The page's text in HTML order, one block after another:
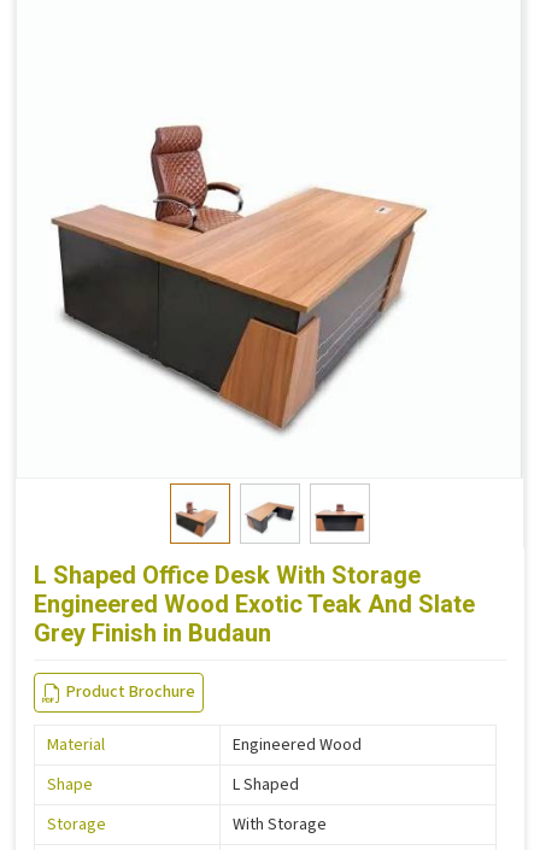
L Shaped Office Desk With Storage
Engineered Wood Exotic Teak And Slate
Grey Finish in Budaun
Product Brochure
Material
Engineered Wood
Shape
L Shaped
Storage
With Storage